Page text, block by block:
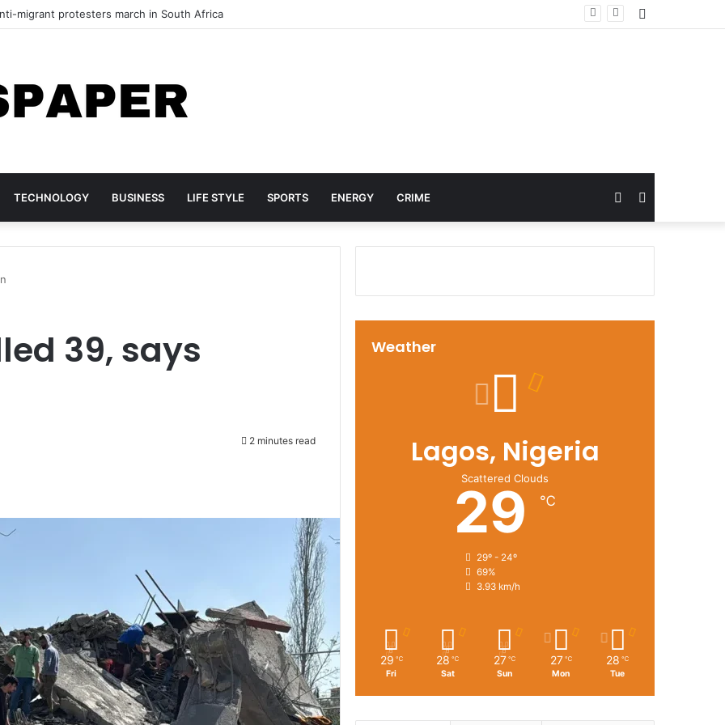
migrant protesters march in South Africa
TECHNOLOGY BUSINESS LIFE STYLE SPORTS ENERGY CRIME
for
Random
Article
39, says
2 minutes read
Weather
Lagos, Nigeria
Scattered Clouds
29 ℃
29º - 24º
69%
3.93 km/h
29 ℃
Fri
28 ℃
Sat
27 ℃
Sun
27 ℃
Mon
28 ℃
Tue